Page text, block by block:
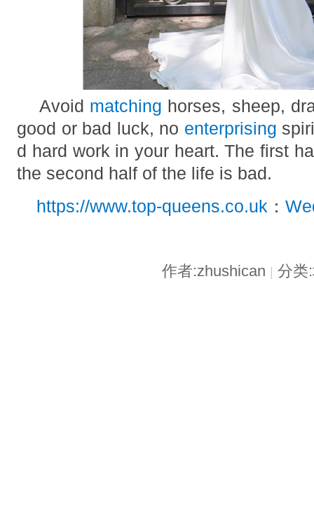
Avoid matching horses, sheep,
good or bad luck, no enterprising
d hard work in your heart. The first
the second half of the life is bad.
https://www.top-queens.co.uk ：
作者:zhushican | 分类